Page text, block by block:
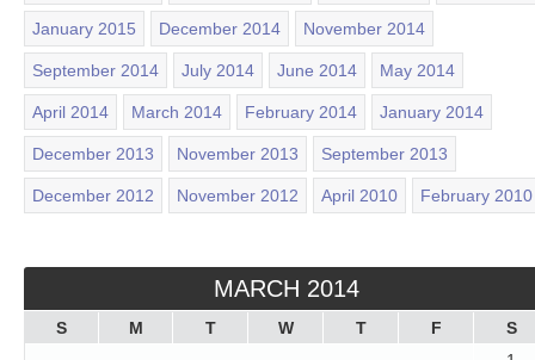
January 2015 December 2014 November 2014
September 2014 July 2014 June 2014 May 2014
April 2014 March 2014 February 2014 January 2014
December 2013 November 2013 September 2013
December 2012 November 2012 April 2010 February 2010
MARCH 2014
S M T W T F
S